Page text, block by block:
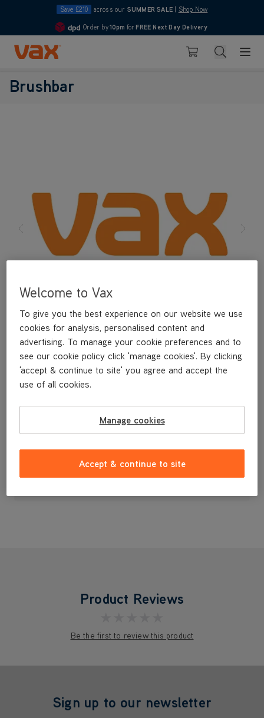
Save £210 across our SUMMER SALE Shop Now
4.7
Order by10pm for FREE Next Day Delivery
Skip to Content
Basket Search
Brushbar
£1.99
Product Reviews
Be the first to review this product
Sign up to our newsletter
Welcome to Vax
To give you the best experience on our website we use
cookies for analysis, personalised content and
advertising. To manage your cookie preferences and to
see our cookie policy click 'manage cookies'. By clicking
'accept & continue to site' you agree and accept the
use of all cookies.
Manage cookies
Accept & continue to site